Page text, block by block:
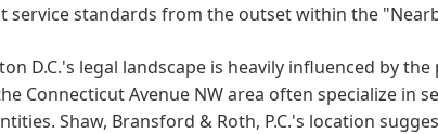
service standards from the outset within the
D.C.'s legal landscape is heavily influenced by
Connecticut Avenue NW area often specialize in
Shaw, Bransford & Roth, P.C.'s location